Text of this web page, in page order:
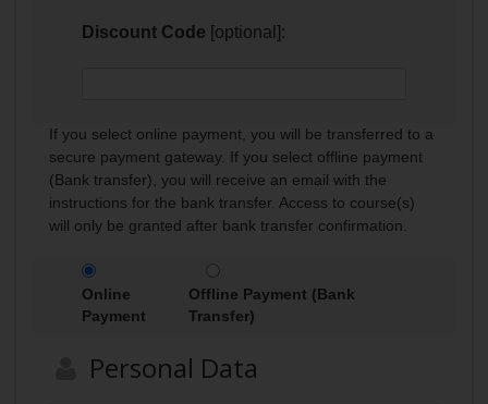
Discount Code [optional]:
If you select online payment, you will be transferred to a
secure payment gateway. If you select offline payment
(Bank transfer), you will receive an email with the
instructions for the bank transfer. Access to course(s)
will only be granted after bank transfer confirmation.
Online
Payment
Offline Payment (Bank
Transfer)
Personal Data